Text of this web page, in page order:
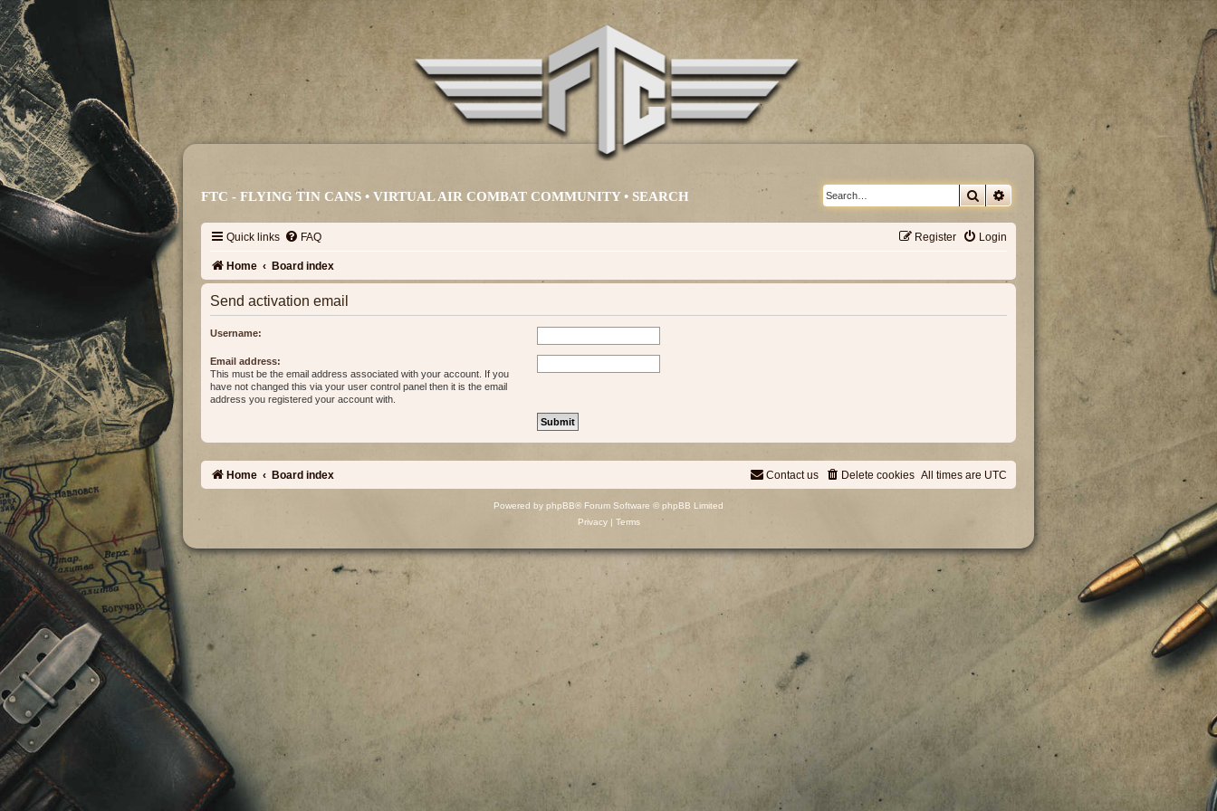
SearchAdvanced search
FTC - FLYING TIN CANS • VIRTUAL AIR COMBAT COMMUNITY • SEARCH
Quick links FAQ Login
Register
Home Board index
Send activation email
Username:
Email address:
This must be the email address associated with your account. If you
have not changed this via your user control panel then it is the email
address you registered your account with.
Home Board index All times are UTC
Delete cookies
Contact us
Powered by phpBB® Forum Software © phpBB Limited
Privacy| Terms